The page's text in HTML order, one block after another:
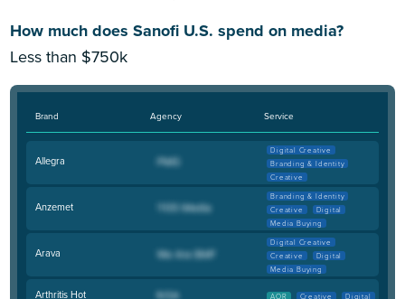
How much does Sanofi U.S. spend on media?
Less than $750k
Brand Agency Service
Allegra
Digital Creative
Branding & Identity
Creative
Anzemet
Branding & Identity
Creative
Digital
Media Buying
Arava
Digital Creative
Creative
Digital
Media Buying
Arthritis Hot AOR Creative Digital